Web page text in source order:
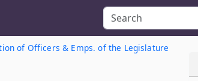
of Officers & Emps. of the Legislature